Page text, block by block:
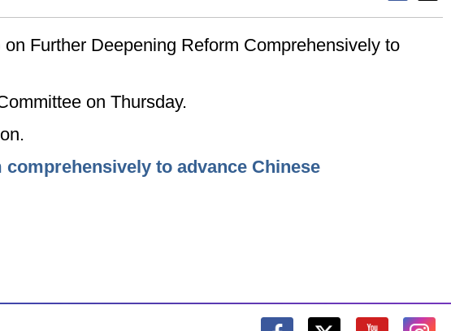
Further Deepening Reform Comprehensively to
on Thursday.
to advance Chinese